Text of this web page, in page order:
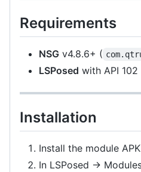
Requirements
NSG v4.8.6+ (
LSPosed with API
Installation
Install the module
In LSPosed →